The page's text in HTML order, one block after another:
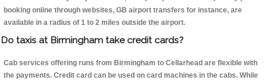
booking online through websites, GB airport transfers for instance, are
available in a radius of 1 to 2 miles outside the airport.
Do taxis at Birmingham take credit cards?
Cab services offering runs from Birmingham to Cellarhead are flexible with
the payments. Credit card can be used on card machines in the cabs. While